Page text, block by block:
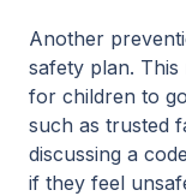
Another
safety plan. This
for children to
such as trusted
discussing a
if they feel